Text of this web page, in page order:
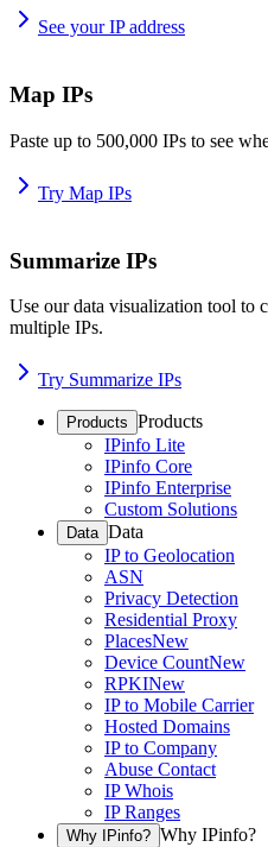
See your IP address
Map IPs
Paste up to 500,000 IPs to see
Try Map IPs
Summarize IPs
Use our data visualization tool to
multiple IPs.
Try Summarize IPs
Products Products
IPinfo Lite
IPinfo Core
IPinfo Enterprise
Custom Solutions
Data Data
IP to Geolocation
ASN
Privacy Detection
Residential Proxy
PlacesNew
Device CountNew
RPKINew
IP to Mobile Carrier
Hosted Domains
IP to Company
Abuse Contact
IP Whois
IP Ranges
Why IPinfo? Why IPinfo?